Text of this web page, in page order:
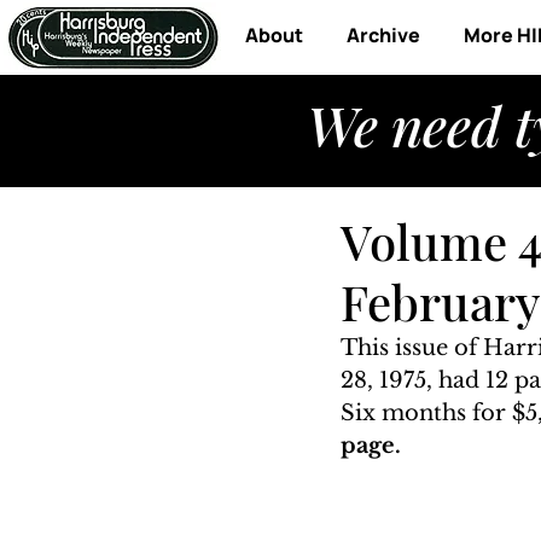
About Archive More
We need
Volume
February
This issue of
28, 1975, had 12
Six months for
page.